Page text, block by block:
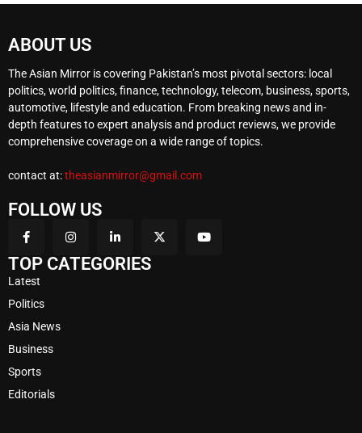
ABOUT US
The Asian Mirror is covering Pakistan’s most pivotal sectors: local
politics, world politics, finance, technology, telecom, business, sports,
automotive, lifestyle and education. From breaking news and in-
depth features to expert analysis and product reviews, we provide
comprehensive coverage on a wide range of topics.
contact at:theasianmirror@gmail.com
FOLLOW US
TOP CATEGORIES
Latest
Politics
Asia News
Business
Sports
Editorials